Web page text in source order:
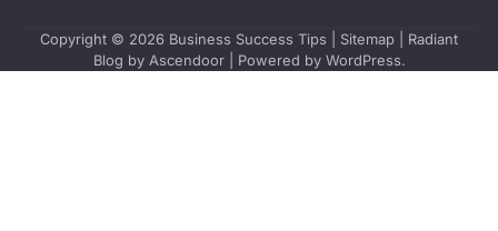
Copyright © 2026 Business Success Tips Sitemap | Radiant
Blog by Ascendoor| Powered by WordPress.